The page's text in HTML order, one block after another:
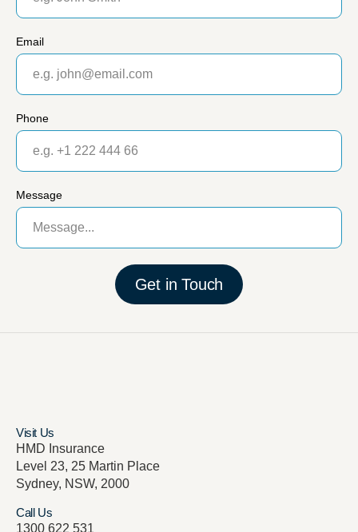
Email
Phone
Message
Get in Touch
Visit Us
HMD Insurance
Level 23, 25 Martin Place
Sydney, NSW, 2000
Call Us
1300 622 531